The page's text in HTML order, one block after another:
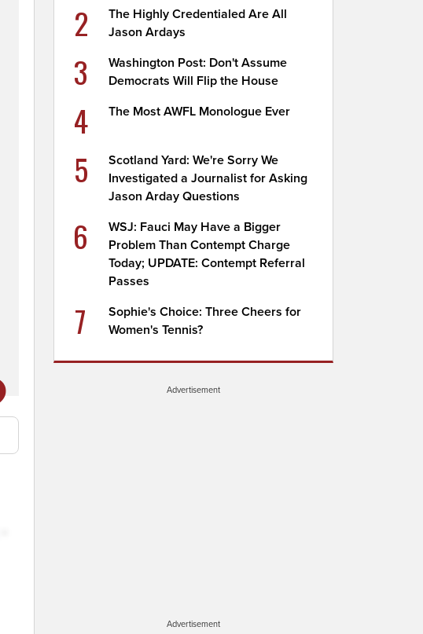
2
The Highly Credentialed Are All
Jason Ardays
3
Washington Post: Don't Assume
Democrats Will Flip the House
4 The Most AWFL Monologue Ever
5
Scotland Yard: We're Sorry We
Investigated a Journalist for Asking
Jason Arday Questions
6
WSJ: Fauci May Have a Bigger
Problem Than Contempt Charge
Today; UPDATE: Contempt Referral
Passes
7
Sophie's Choice: Three Cheers for
Women's Tennis?
Advertisement
Advertisement